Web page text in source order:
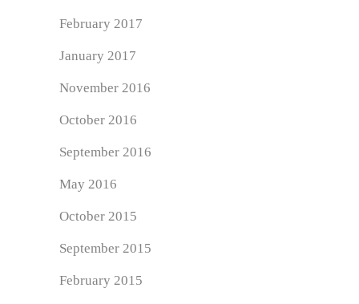
February 2017
January 2017
November 2016
October 2016
September 2016
May 2016
October 2015
September 2015
February 2015